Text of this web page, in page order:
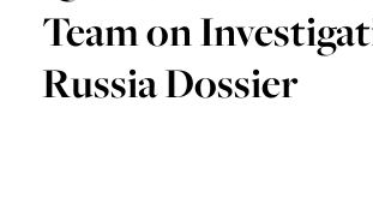
Team on
Russia Dossier